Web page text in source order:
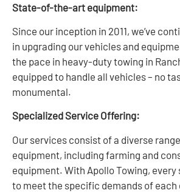
State-of-the-art equipment:
Since our inception in 2011, we’ve
in upgrading our vehicles and
the pace in heavy-duty towing in
equipped to handle all vehicles – no
monumental.
Specialized Service Offering:
Our services consist of a diverse
equipment, including farming and
equipment. With Apollo Towing,
to meet the specific demands of each